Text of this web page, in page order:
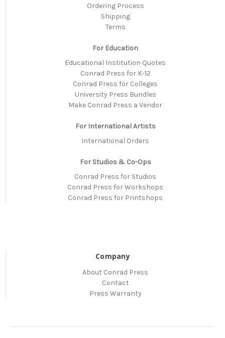
Ordering Process
Shipping
Terms
For Education
Educational Institution Quotes
Conrad Press for K-12
Conrad Press for Colleges
University Press Bundles
Make Conrad Press a Vendor
For International Artists
International Orders
For Studios & Co-Ops
Conrad Press for Studios
Conrad Press for Workshops
Conrad Press for Printshops
Company
About Conrad Press
Contact
Press Warranty